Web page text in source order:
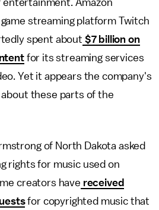
entertainment. Amazon
streaming platform Twitch
spent about $7 billion on
for its streaming services
Yet it appears the company's
these parts of the
of North Dakota asked
rights for music used on
creators have received
for copyrighted music that